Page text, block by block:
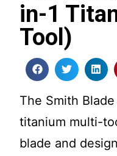
in-1
Tool)
The Smith
titanium multi-
blade and